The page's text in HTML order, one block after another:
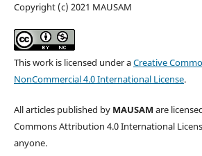
Copyright (c) 2021 MAUSAM
This work is licensed under aCreative
NonCommercial 4.0 International License.
All articles published by MAUSAM are
Commons Attribution 4.0 International
anyone.